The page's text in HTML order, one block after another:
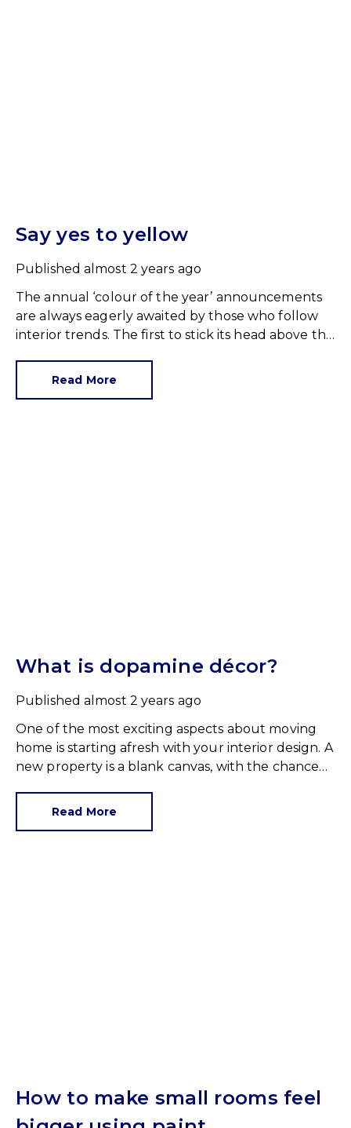
Say yes to yellow
Published almost 2 years ago
The annual ‘colour of the year’ announcements
are always eagerly awaited by those who follow
interior trends. The first to stick its head above the
paint specialist Dulux. Its Colour of the Year 2025
Read More
What is dopamine décor?
Published almost 2 years ago
One of the most exciting aspects about moving
home is starting afresh with your interior design. A
new property is a blank canvas, with the chance
the latest home fashions.
Read More
How to make small rooms feel